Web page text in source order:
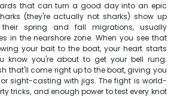
that can turn a good day into an epic
(they're actually not sharks) show up
spring and fall migrations, usually
in the nearshore zone. When you see that
your bait to the boat, your heart starts
know you're about to get your bell rung.
that'll come right up to the boat, giving you
sight-casting with jigs. The fight is world-
tricks, and enough power to test every knot